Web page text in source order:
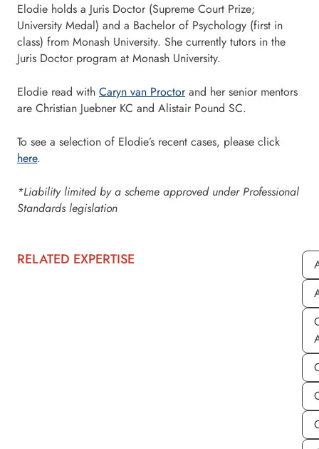
Elodie holds a Juris Doctor (Supreme Court Prize;
University Medal) and a Bachelor of Psychology (first in
class) from Monash University. She currently tutors in the
Juris Doctor program at Monash University.
Elodie read with Caryn van Proctorand her senior mentors
are Christian Juebner KC and Alistair Pound SC.
To see a selection of Elodie’s recent cases, please click
here.
*Liability limited by a scheme approved under Professional
Standards legislation
RELATED EXPERTISE